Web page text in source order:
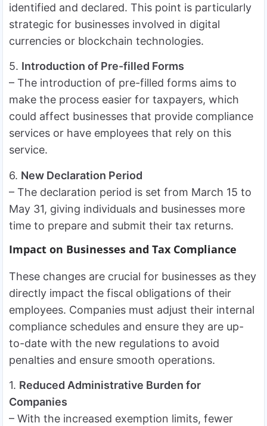
identified and declared. This point is particularly
strategic for businesses involved in digital
currencies or blockchain technologies.
5. Introduction of Pre-filled Forms
– The introduction of pre-filled forms aims to
make the process easier for taxpayers, which
could affect businesses that provide compliance
services or have employees that rely on this
service.
6. New Declaration Period
– The declaration period is set from March 15 to
May 31, giving individuals and businesses more
time to prepare and submit their tax returns.
Impact on Businesses and Tax Compliance
These changes are crucial for businesses as they
directly impact the fiscal obligations of their
employees. Companies must adjust their internal
compliance schedules and ensure they are up-
to-date with the new regulations to avoid
penalties and ensure smooth operations.
1. Reduced Administrative Burden for
Companies
– With the increased exemption limits, fewer